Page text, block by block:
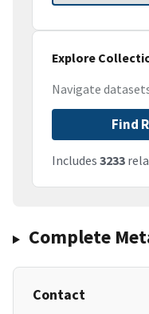
Explore
Navigate
Find
Includes 3233
Complete
Contact